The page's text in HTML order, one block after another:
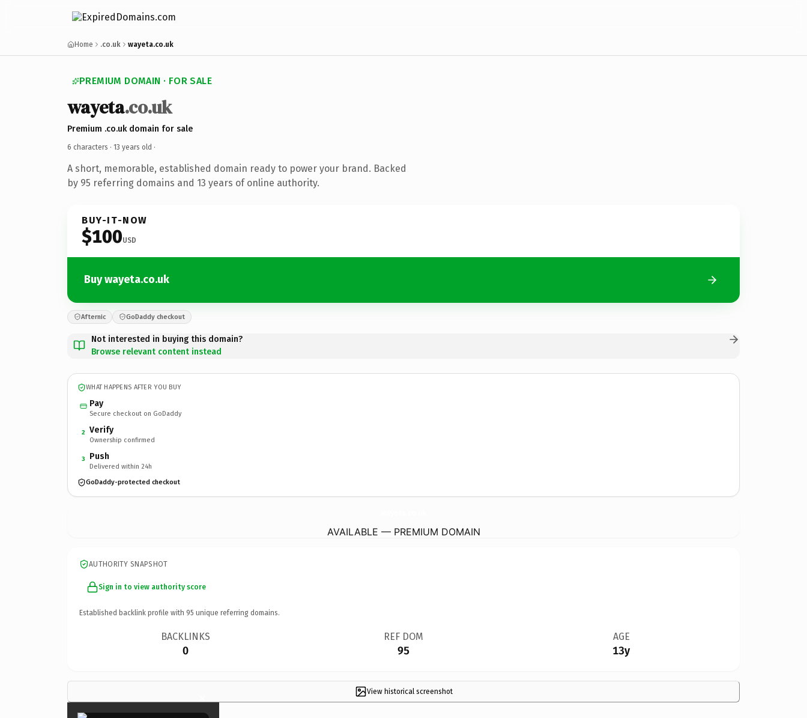
Home .co.uk wayeta.co.uk
PREMIUM DOMAIN · FOR SALE
wayeta.co.uk
Premium .co.uk domain for sale
6 characters · 13 years old ·
A short, memorable, established domain ready to power your brand. Backed
by 95 referring domains and 13 years of online authority.
BUY-IT-NOW
$100USD
Buy wayeta.co.uk
Afternic GoDaddy checkout
Not interested in buying this domain?
Browse relevant content instead
WHAT HAPPENS AFTER YOU BUY
Pay
Secure checkout on GoDaddy
2 Verify
Ownership confirmed
3 Push
Delivered within 24h
GoDaddy-protected checkout
AVAILABLE — PREMIUM DOMAIN
AUTHORITY SNAPSHOT
Sign in to view authority score
Established backlink profile with 95 unique referring domains.
BACKLINKS
0
REF DOM
95
AGE
13y
View historical screenshot
×